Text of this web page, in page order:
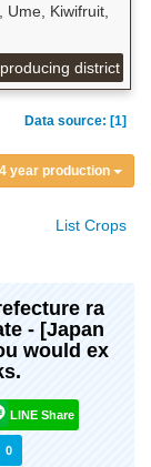
Ume, Kiwifruit,
district
Data source: [1]
year production
List Crops
ra
- [Japan
would ex
LINE Share
0